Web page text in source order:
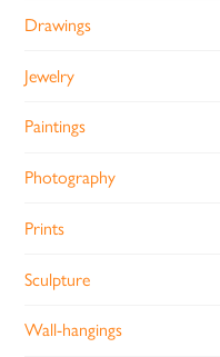
Drawings
Jewelry
Paintings
Photography
Prints
Sculpture
Wall-hangings